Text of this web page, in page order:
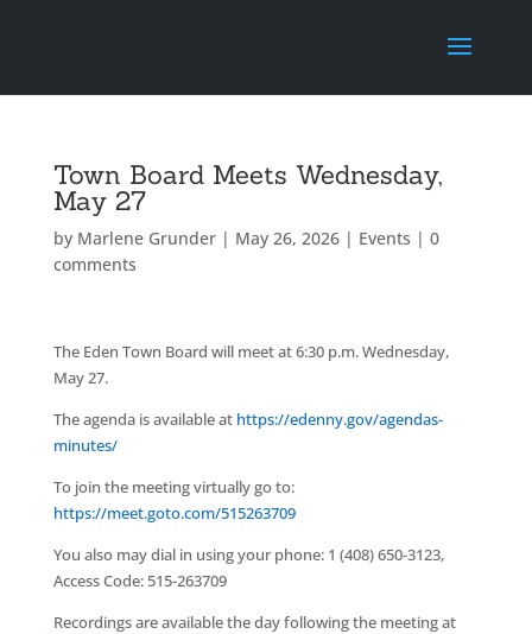
Town Board Meets Wednesday,
May 27
by Marlene Grunder| May 26, 2026| Events | 0
comments
The Eden Town Board will meet at 6:30 p.m. Wednesday,
May 27.
The agenda is available at https://edenny.gov/agendas-
minutes/
To join the meeting virtually go to:
https://meet.goto.com/515263709
You also may dial in using your phone: 1 (408) 650-3123,
Access Code: 515-263709
Recordings are available the day following the meeting at